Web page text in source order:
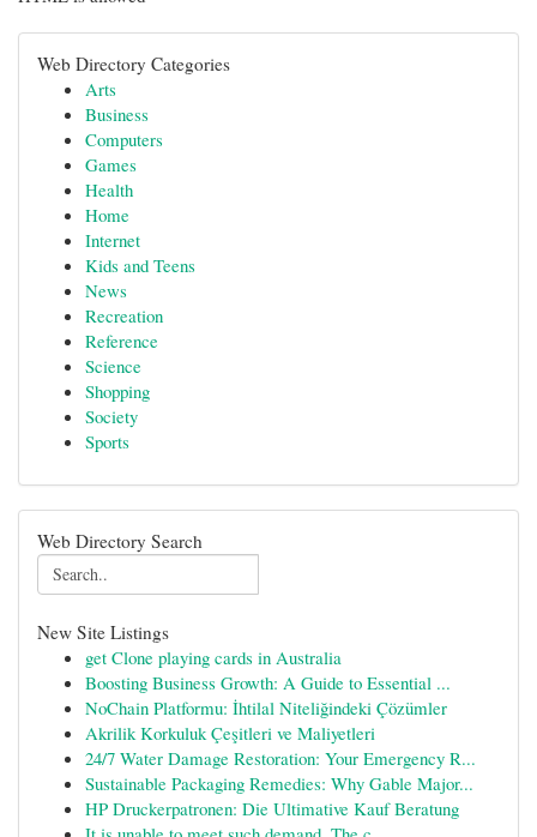
Web Directory Categories
Arts
Business
Computers
Games
Health
Home
Internet
Kids and Teens
News
Recreation
Reference
Science
Shopping
Society
Sports
Web Directory Search
New Site Listings
get Clone playing cards in Australia
Boosting Business Growth: A Guide to Essential ...
NoChain Platformu: İhtilal Niteliğindeki Çözümler
Akrilik Korkuluk Çeşitleri ve Maliyetleri
24/7 Water Damage Restoration: Your Emergency R...
Sustainable Packaging Remedies: Why Gable Major...
HP Druckerpatronen: Die Ultimative Kauf Beratung